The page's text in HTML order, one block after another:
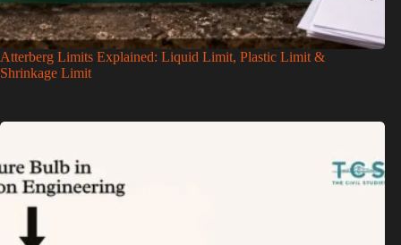
Atterberg Limits Explained: Liquid Limit, Plastic Limit &
Shrinkage Limit